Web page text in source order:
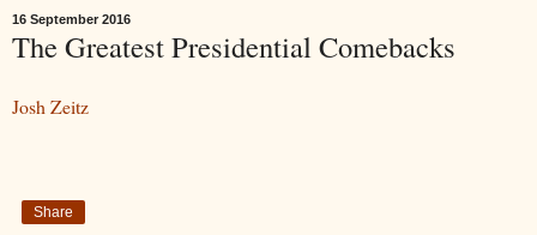
16 September 2016
The Greatest Presidential Comebacks
Josh Zeitz
Share